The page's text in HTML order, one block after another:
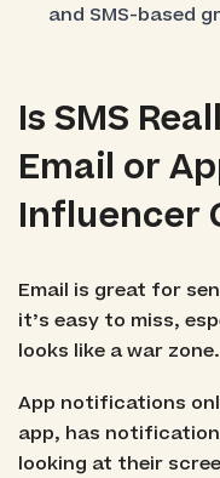
and SMS-based
Is SMS
Email or
Influencer
Email is great for
it’s easy to miss,
looks like a war zone.
App notifications
app, has
looking at their